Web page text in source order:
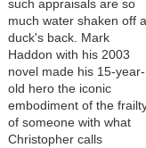
such appraisals are so
much water shaken off a
duck's back. Mark
Haddon with his 2003
novel made his 15-year-
old hero the iconic
embodiment of the
of someone with what
Christopher calls